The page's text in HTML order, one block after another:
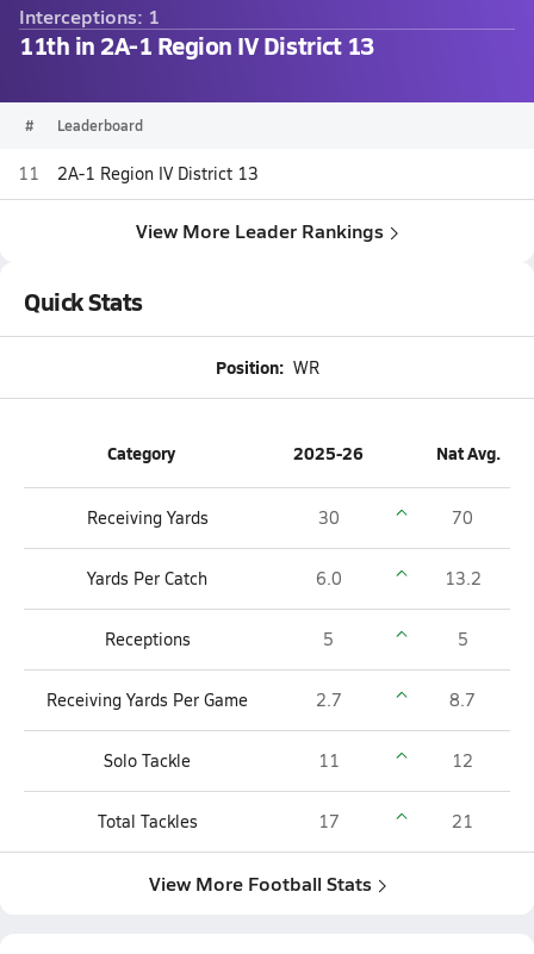
Interceptions: 1
11th in 2A-1 Region IV District 13
# Leaderboard
11 2A-1 Region IV District 13
View More Leader Rankings
Quick Stats
Position: WR
Category 2025-26 Nat Avg.
Receiving Yards 30 70
Yards Per Catch 6.0 13.2
Receptions 5 5
Receiving Yards Per Game 2.7 8.7
Solo Tackle 11 12
Total Tackles 17 21
View More Football Stats